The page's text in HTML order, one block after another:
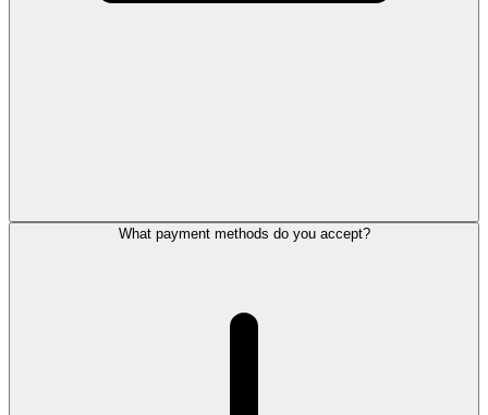
What payment methods do you accept?